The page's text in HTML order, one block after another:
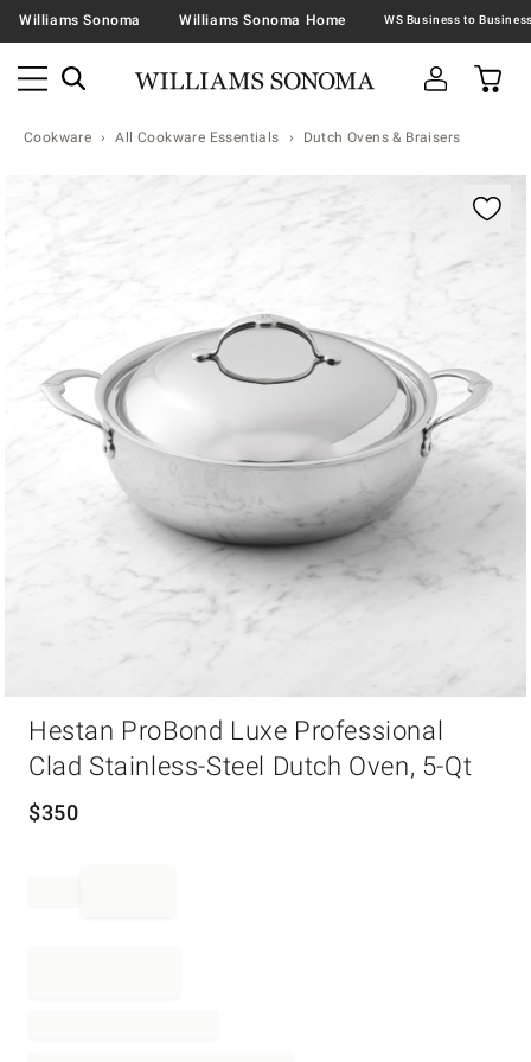
Williams Sonoma Williams Sonoma Home
Cookware All Cookware Essentials Dutch Ovens & Braisers
Hestan ProBond Luxe Professional
Clad Stainless-Steel Dutch Oven, 5-Qt
$350